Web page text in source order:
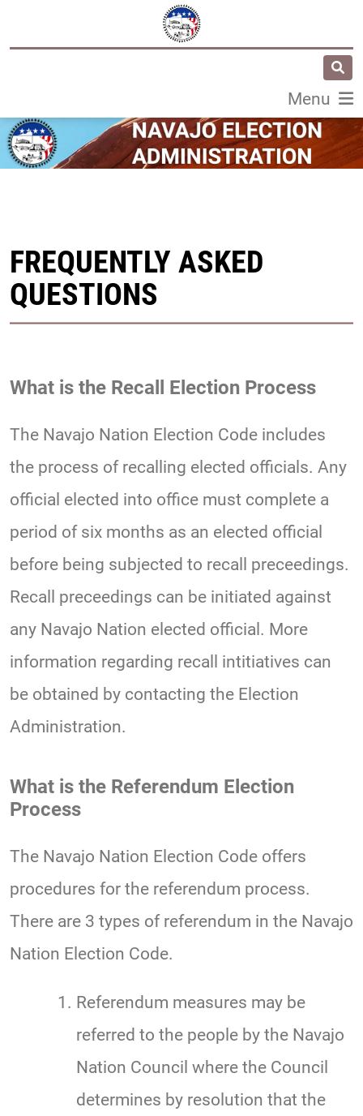
Menu
FREQUENTLY ASKED
QUESTIONS
What is the Recall Election Process
The Navajo Nation Election Code includes
the process of recalling elected officials. Any
official elected into office must complete a
period of six months as an elected official
before being subjected to recall preceedings.
Recall preceedings can be initiated against
any Navajo Nation elected official. More
information regarding recall intitiatives can
be obtained by contacting the Election
Administration.
What is the Referendum Election
Process
The Navajo Nation Election Code offers
procedures for the referendum process.
There are 3 types of referendum in the Navajo
Nation Election Code.
Referendum measures may be
referred to the people by the Navajo
Nation Council where the Council
determines by resolution that the